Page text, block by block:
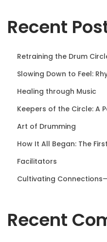
Recent
Retraining the Drum
Slowing Down to Feel:
Healing through Music
Keepers of the Circle: A
Art of Drumming
How It All Began: The
Facilitators
Cultivating
Recent